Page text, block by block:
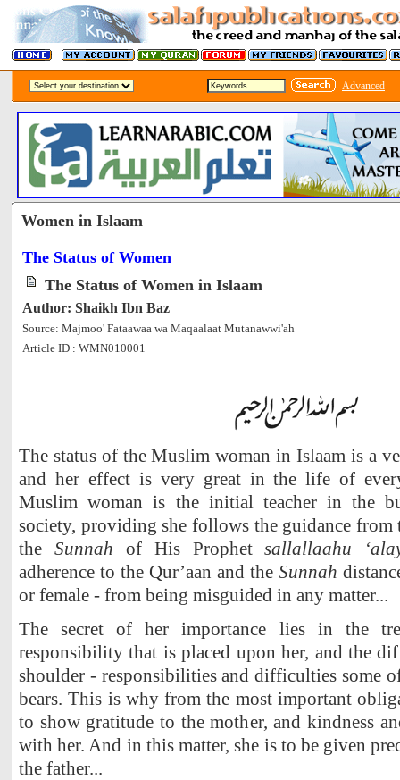
Advanced
Women in Islaam
The Status of Women
The Status of Women in Islaam
Author: Shaikh Ibn Baz
Source: Majmoo' Fataawaa wa Maqaalaat Mutanawwi'ah
Article ID : WMN010001
The status of the Muslim woman in Islaam is a
and her effect is very great in the life of
Muslim woman is the initial teacher in the
society, providing she follows the guidance
the Sunnah of His Prophetsallallaahu
adherence to the Qur’aan and the Sunnah
or female - from being misguided in any matter...
The secret of her importance lies in the
responsibility that is placed upon her, and the
shoulder - responsibilities and difficulties some
bears. This is why from the most important
to show gratitude to the mother, and kindness
with her. And in this matter, she is to be given
the father...